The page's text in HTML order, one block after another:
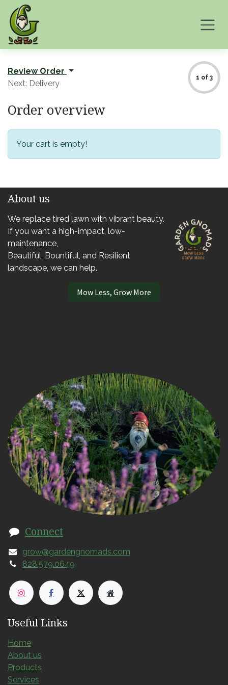
Skip to Content
Review Order
Next: Delivery
1 of 3
Order overview
Your cart is empty!
About us
We replace tired lawn with vibrant beauty.
If you want a high-impact, low-
maintenance,
Beautiful, Bountiful, and Resilient
landscape, we can help.
Mow Less, Grow More
Connect
grow@gardengnomads.com
828.579.0649
Useful Links
Home
About us
Products
Services